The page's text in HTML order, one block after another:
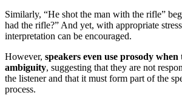
Similarly, “He shot the man with the rifle”
had the rifle?” And yet, with appropriate
interpretation can be encouraged.
However, speakers even use prosody when
ambiguity, suggesting that they are not
the listener and that it must form part of the
process.